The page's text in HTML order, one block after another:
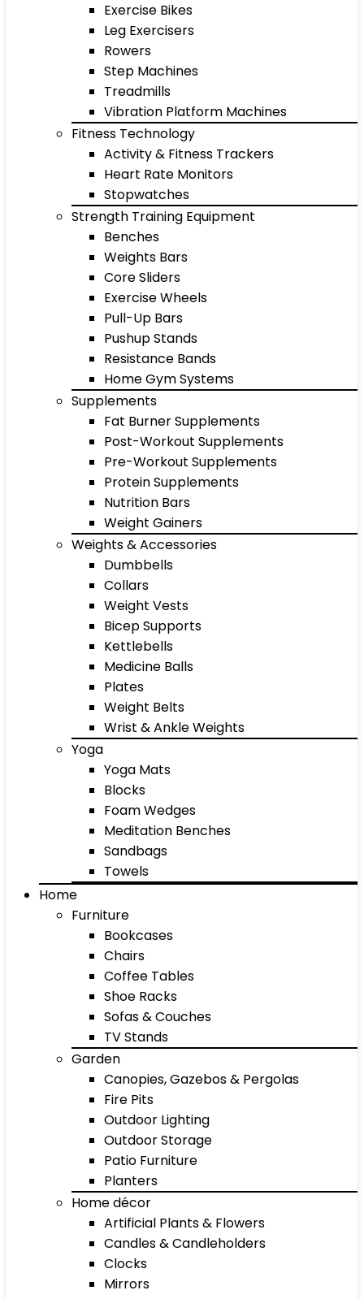
Exercise Bikes
Leg Exercisers
Rowers
Step Machines
Treadmills
Vibration Platform Machines
Fitness Technology
Activity & Fitness Trackers
Heart Rate Monitors
Stopwatches
Strength Training Equipment
Benches
Weights Bars
Core Sliders
Exercise Wheels
Pull-Up Bars
Pushup Stands
Resistance Bands
Home Gym Systems
Supplements
Fat Burner Supplements
Post-Workout Supplements
Pre-Workout Supplements
Protein Supplements
Nutrition Bars
Weight Gainers
Weights & Accessories
Dumbbells
Collars
Weight Vests
Bicep Supports
Kettlebells
Medicine Balls
Plates
Weight Belts
Wrist & Ankle Weights
Yoga
Yoga Mats
Blocks
Foam Wedges
Meditation Benches
Sandbags
Towels
Home
Furniture
Bookcases
Chairs
Coffee Tables
Shoe Racks
Sofas & Couches
TV Stands
Garden
Canopies, Gazebos & Pergolas
Fire Pits
Outdoor Lighting
Outdoor Storage
Patio Furniture
Planters
Home décor
Artificial Plants & Flowers
Candles & Candleholders
Clocks
Mirrors